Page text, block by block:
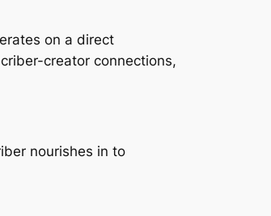
on a direct
creator connections,
nourishes in to